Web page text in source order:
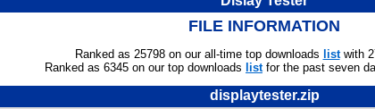
FILE INFORMATION
Ranked as 25798 on our all-time top downloads listwith
Ranked as 6345 on our top downloads listfor the past seven
displaytester.zip